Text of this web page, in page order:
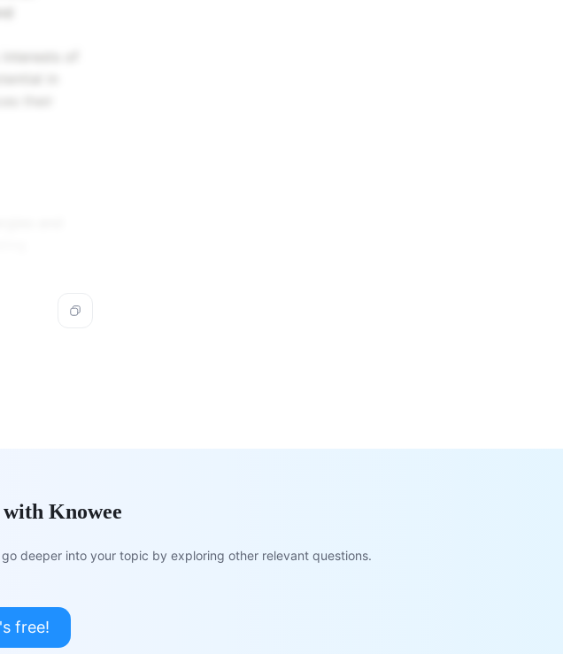
in
their
Knowee
deeper into your topic by exploring other relevant questions.
free!